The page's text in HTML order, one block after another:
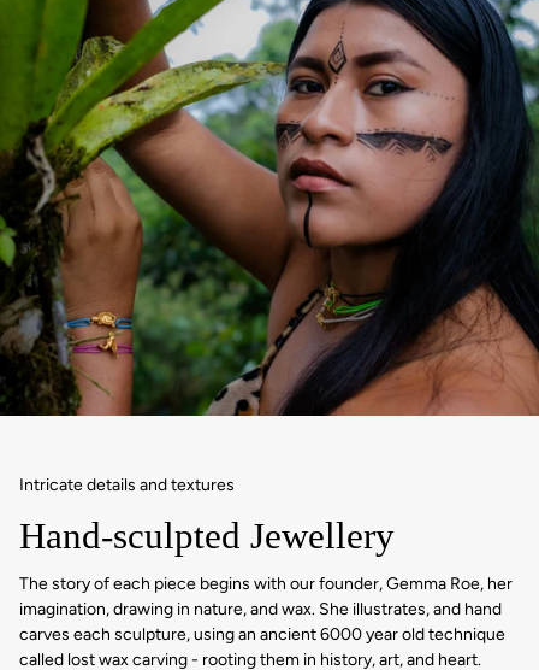
Intricate details and textures
Hand-sculpted Jewellery
The story of each piece begins with our founder, Gemma Roe, her
imagination, drawing in nature, and wax. She illustrates, and hand
carves each sculpture, using an ancient 6000 year old technique
called lost wax carving - rooting them in history, art, and heart.